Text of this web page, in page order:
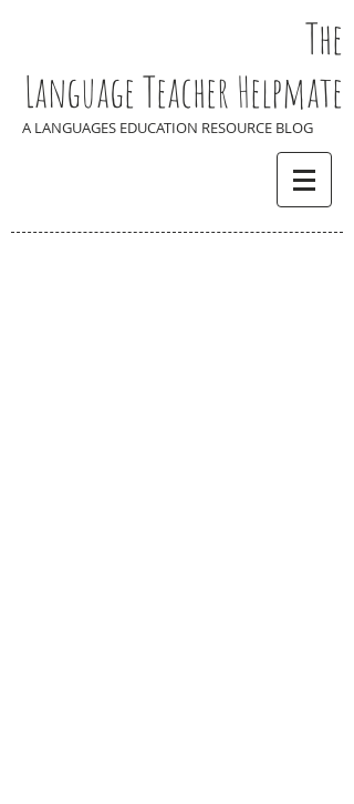
A LANGUAGES EDUCATION RESOURCE BLOG
The
Language Teacher Helpmate